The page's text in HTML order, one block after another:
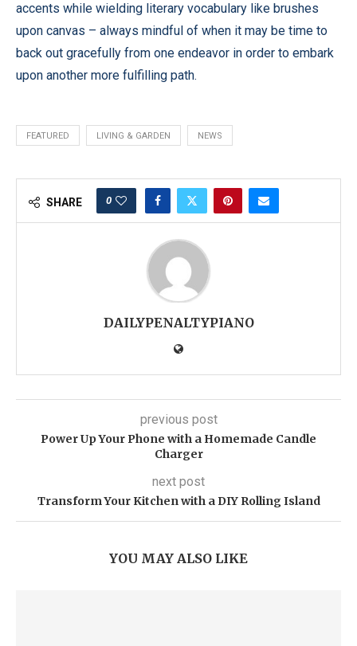
accents while wielding literary vocabulary like brushes
upon canvas – always mindful of when it may be time to
back out gracefully from one endeavor in order to embark
upon another more fulfilling path.
FEATURED LIVING & GARDEN NEWS
SHARE 0
DAILYPENALTYPIANO
previous post
Power Up Your Phone with a Homemade Candle
Charger
next post
Transform Your Kitchen with a DIY Rolling Island
YOU MAY ALSO LIKE